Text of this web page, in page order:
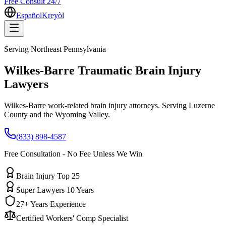
EspañolKreyòl
Serving Northeast Pennsylvania
Wilkes-Barre Traumatic Brain Injury
Lawyers
Wilkes-Barre work-related brain injury attorneys. Serving Luzerne
County and the Wyoming Valley.
(833) 898-4587
Free Consultation - No Fee Unless We Win
Brain Injury Top 25
Super Lawyers 10 Years
27+ Years Experience
Certified Workers' Comp Specialist